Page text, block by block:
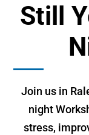
Still
Join us in
night
stress,